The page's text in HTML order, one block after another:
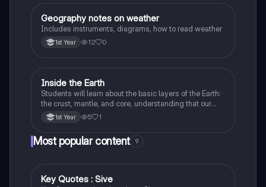
Geography
Geography notes on weather
Includes instruments, diagrams, how to read weather
1st Year 12 0
Geography
Inside the Earth
Students will learn about the basic layers of the Earth:
the crust, mantle, and core, understanding that our
planet is made up of different parts.
1st Year 5 1
Most popular content 9
English
Key Quotes : Sive